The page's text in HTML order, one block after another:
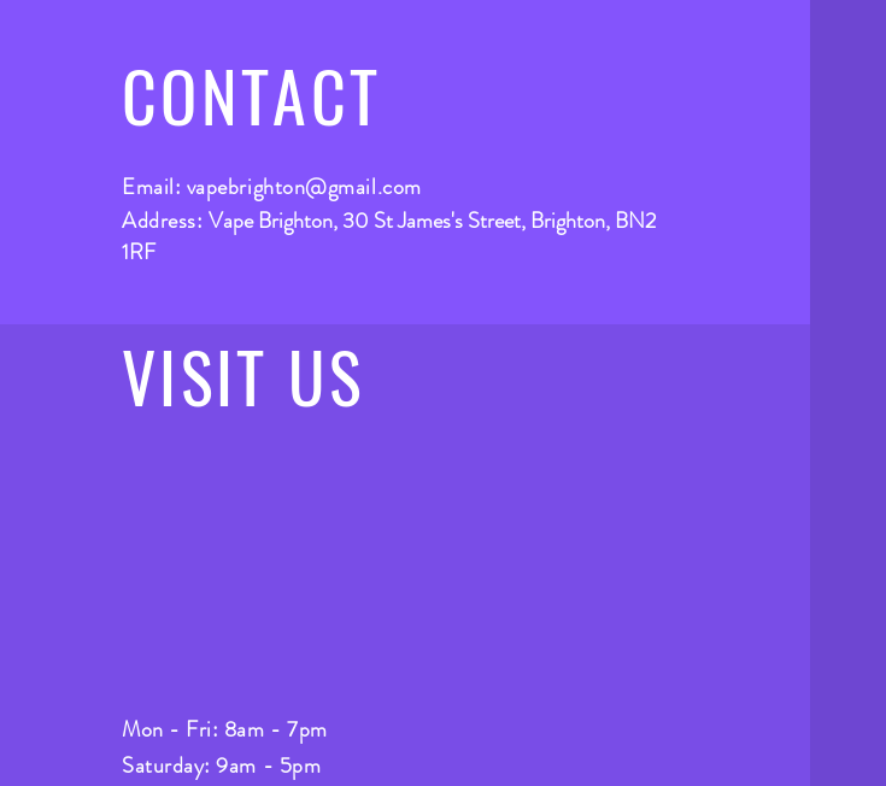
CONTACT
Email: vapebrighton@gmail.com
Address: Vape Brighton, 30 St James's Street, Brighton, BN2
1RF
VISIT US
Mon - Fri: 8am - 7pm
Saturday: 9am - 5pm